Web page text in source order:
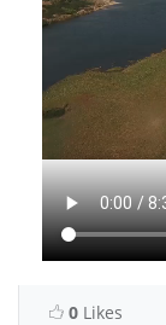
0 Likes